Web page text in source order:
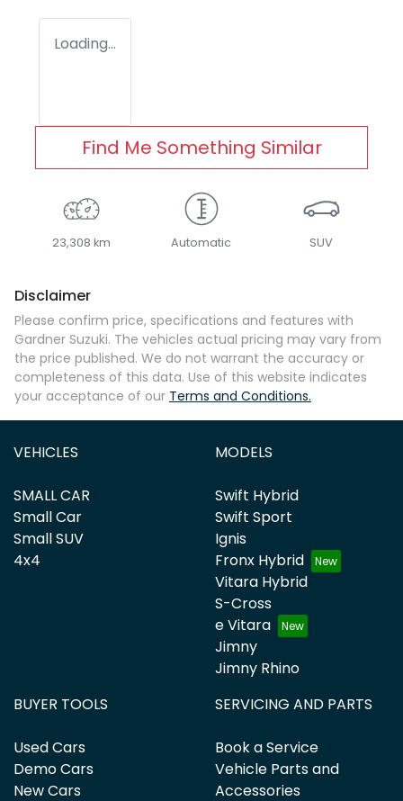
Loading...
Find Me Something Similar
23,308 km Automatic SUV
Disclaimer
Please confirm price, specifications and features with
Gardner Suzuki. The vehicles actual pricing may vary from
the price published. We do not warrant the accuracy or
completeness of this data. Use of this website indicates
your acceptance of our Terms and Conditions.
VEHICLES
SMALL CAR
Small Car
Small SUV
4x4
MODELS
Swift Hybrid
Swift Sport
Ignis
Fronx Hybrid
Vitara Hybrid
S-Cross
e Vitara
Jimny
Jimny Rhino
BUYER TOOLS
Used Cars
Demo Cars
New Cars
SERVICING AND PARTS
Book a Service
Vehicle Parts and
Accessories